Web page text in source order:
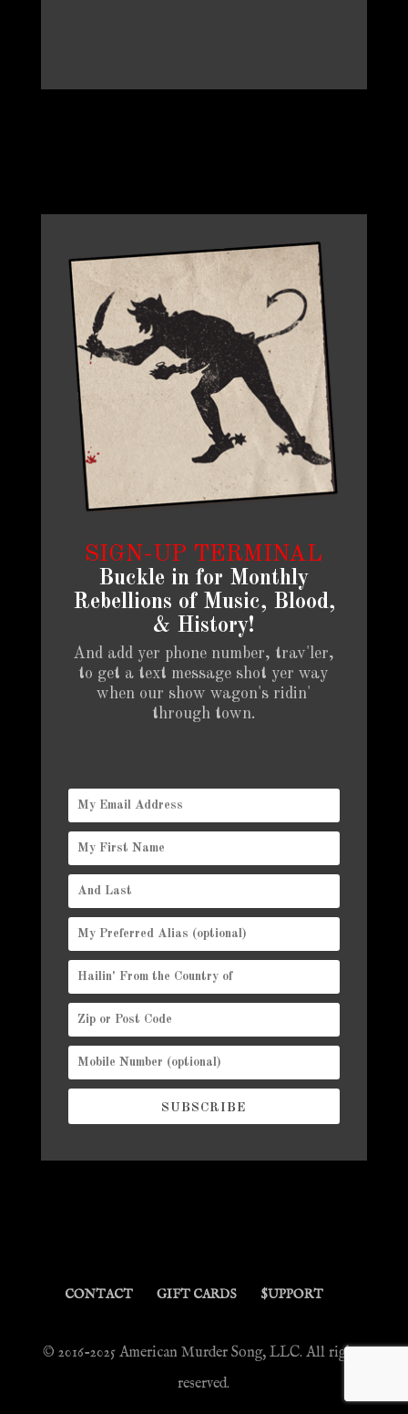
SIGN-UP TERMINAL
Buckle in for Monthly
Rebellions of Music, Blood,
& History!
And add yer phone number, trav'ler,
to get a text message shot yer way
when our show wagon's ridin'
through town.
SUBSCRIBE
CONTACT GIFT CARDS $UPPORT
© 2016-2025 American Murder Song, LLC. All rights
reserved.